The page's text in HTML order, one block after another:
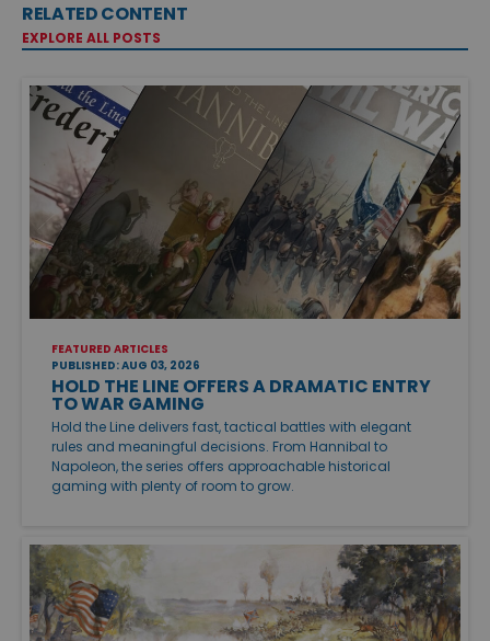
RELATED CONTENT
EXPLORE ALL POSTS
FEATURED ARTICLES
PUBLISHED: AUG 03, 2026
HOLD THE LINE OFFERS A DRAMATIC ENTRY
TO WAR GAMING
Hold the Line delivers fast, tactical battles with elegant
rules and meaningful decisions. From Hannibal to
Napoleon, the series offers approachable historical
gaming with plenty of room to grow.